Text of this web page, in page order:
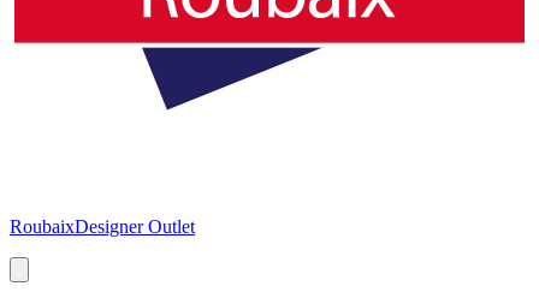
RoubaixDesigner Outlet